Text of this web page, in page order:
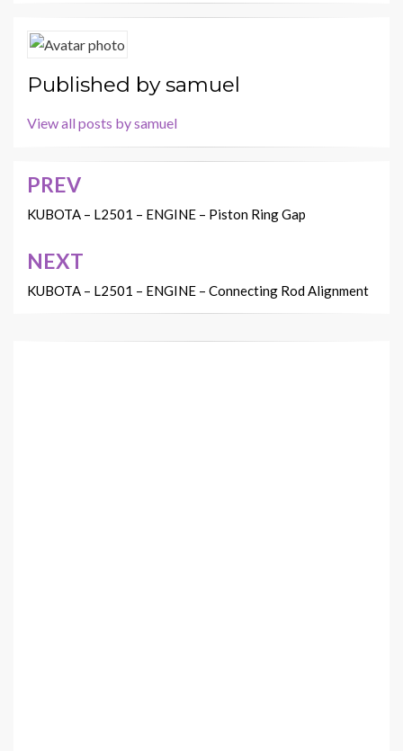
Published bysamuel
View all posts by samuel
Post
navigation
PREV
KUBOTA – L2501 – ENGINE – Piston Ring Gap
NEXT
KUBOTA – L2501 – ENGINE – Connecting Rod Alignment